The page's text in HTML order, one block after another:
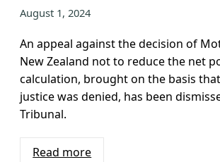
August 1, 2024
An appeal against the decision of
New Zealand not to reduce the net
calculation, brought on the basis
justice was denied, has been
Tribunal.
Read more